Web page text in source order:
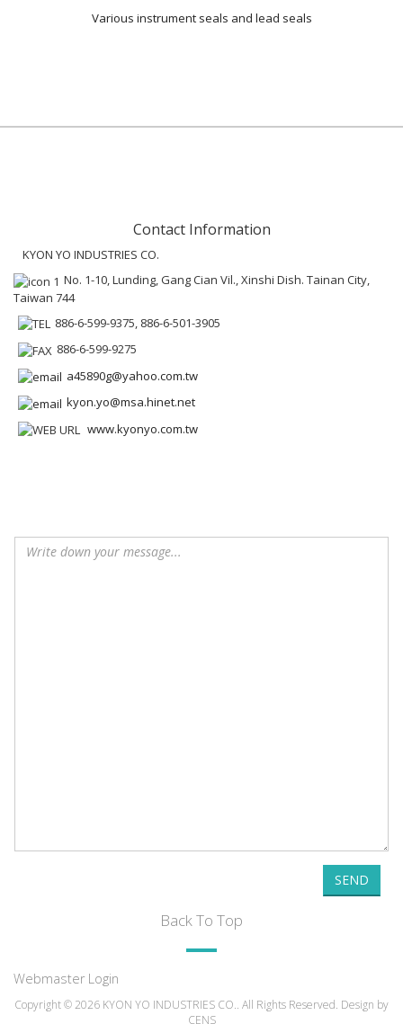
Various instrument seals and lead seals
Contact Information
KYON YO INDUSTRIES CO.
No. 1-10, Lunding, Gang Cian Vil., Xinshi Dish. Tainan City,
Taiwan 744
886-6-599-9375, 886-6-501-3905
886-6-599-9275
a45890g@yahoo.com.tw
kyon.yo@msa.hinet.net
www.kyonyo.com.tw
SEND
Back To Top
Webmaster Login
Copyright © 2026 KYON YO INDUSTRIES CO.. All Rights Reserved. Design by
CENS